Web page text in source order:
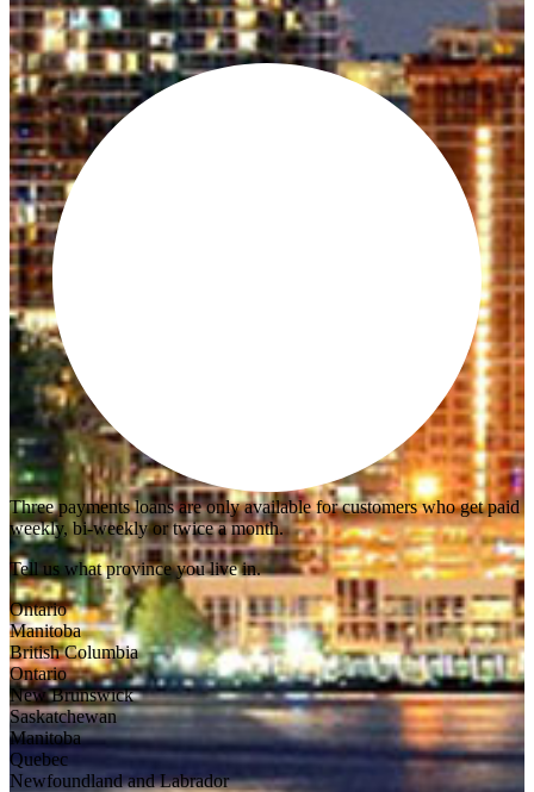
Three payments loans are only available for customers who get paid
weekly, bi-weekly or twice a month.
Tell us what province you live in.
Ontario
Manitoba
British Columbia
Ontario
New Brunswick
Saskatchewan
Manitoba
Quebec
Newfoundland and Labrador